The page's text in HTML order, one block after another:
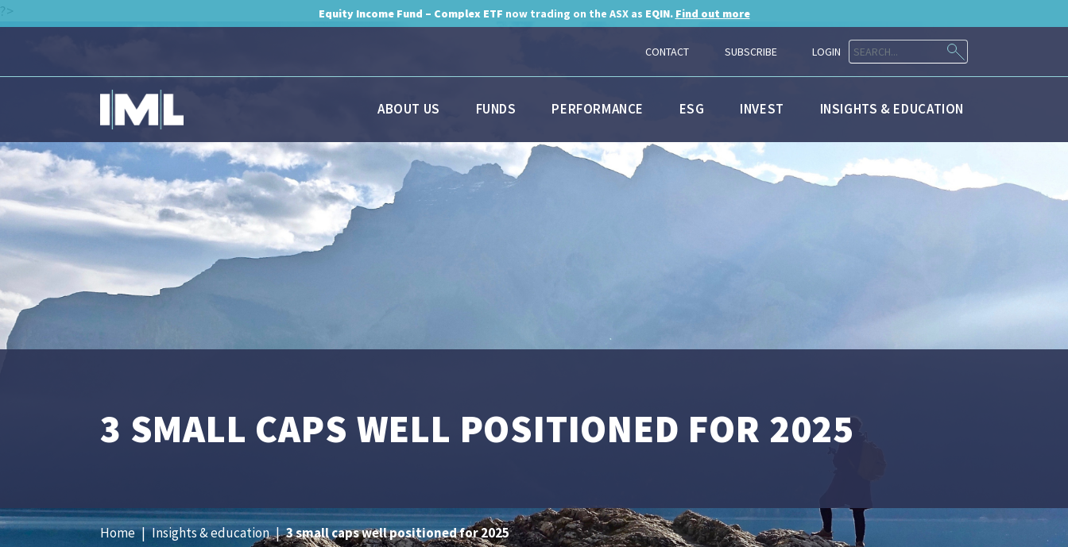
Equity Income Fund – Complex ETF now trading on the ASX as EQIN. Find out more
CONTACT SUBSCRIBE LOGIN
ABOUT US FUNDS PERFORMANCE ESG INVEST INSIGHTS & EDUCATION
?>
3 SMALL CAPS WELL POSITIONED FOR 2025
Home | Insights & education | 3 small caps well positioned for 2025